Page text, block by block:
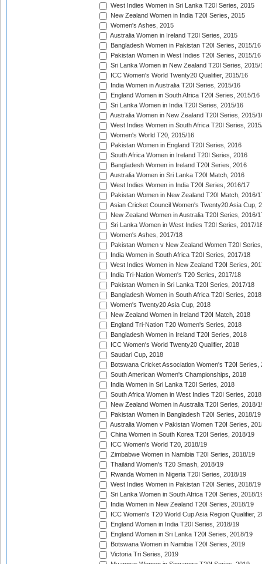
West Indies Women in Sri Lanka T20I Series, 2015
New Zealand Women in India T20I Series, 2015
Women's Ashes, 2015
Australia Women in Ireland T20I Series, 2015
Bangladesh Women in Pakistan T20I Series, 2015/16
Pakistan Women in West Indies T20I Series, 2015/16
Sri Lanka Women in New Zealand T20I Series, 2015/
ICC Women's World Twenty20 Qualifier, 2015/16
India Women in Australia T20I Series, 2015/16
England Women in South Africa T20I Series, 2015/16
Sri Lanka Women in India T20I Series, 2015/16
Australia Women in New Zealand T20I Series, 2015/
West Indies Women in South Africa T20I Series,
Women's World T20, 2015/16
Pakistan Women in England T20I Series, 2016
South Africa Women in Ireland T20I Series, 2016
Bangladesh Women in Ireland T20I Series, 2016
Australia Women in Sri Lanka T20I Match, 2016
West Indies Women in India T20I Series, 2016/17
Pakistan Women in New Zealand T20I Match, 2016/
Asian Cricket Council Women's Twenty20 Asia Cup,
New Zealand Women in Australia T20I Series, 2016/
Sri Lanka Women in West Indies T20I Series, 2017/
Women's Ashes, 2017/18
Pakistan Women v New Zealand Women T20I
India Women in South Africa T20I Series, 2017/18
West Indies Women in New Zealand T20I Series,
India Tri-Nation Women's T20 Series, 2017/18
Pakistan Women in Sri Lanka T20I Series, 2017/18
Bangladesh Women in South Africa T20I Series, 2018
Women's Twenty20 Asia Cup, 2018
New Zealand Women in Ireland T20I Match, 2018
England Tri-Nation T20 Women's Series, 2018
Bangladesh Women in Ireland T20I Series, 2018
ICC Women's World Twenty20 Qualifier, 2018
Saudari Cup, 2018
Botswana Cricket Association Women's T20I Series,
South American Women's Championships, 2018
India Women in Sri Lanka T20I Series, 2018
South Africa Women in West Indies T20I Series, 2018
New Zealand Women in Australia T20I Series, 2018/
Pakistan Women in Bangladesh T20I Series, 2018/19
Australia Women v Pakistan Women T20I Series,
China Women in South Korea T20I Series, 2018/19
ICC Women's World T20, 2018/19
Zimbabwe Women in Namibia T20I Series, 2018/19
Thailand Women's T20 Smash, 2018/19
Rwanda Women in Nigeria T20I Series, 2018/19
West Indies Women in Pakistan T20I Series, 2018/19
Sri Lanka Women in South Africa T20I Series, 2018/
India Women in New Zealand T20I Series, 2018/19
ICC Women's T20 World Cup Asia Region Qualifier,
England Women in India T20I Series, 2018/19
England Women in Sri Lanka T20I Series, 2018/19
Botswana Women in Namibia T20I Series, 2019
Victoria Tri Series, 2019